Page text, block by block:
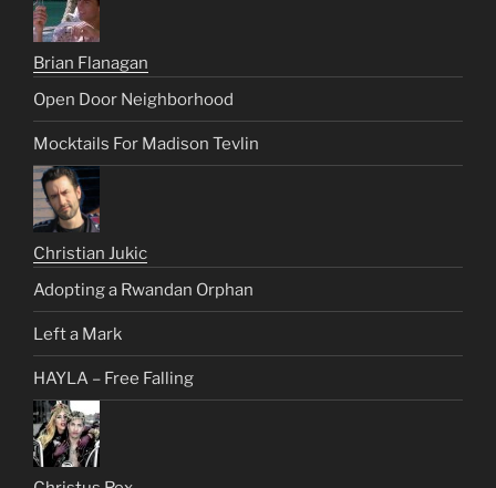
Brian Flanagan
Open Door Neighborhood
Mocktails For Madison Tevlin
Christian Jukic
Adopting a Rwandan Orphan
Left a Mark
HAYLA – Free Falling